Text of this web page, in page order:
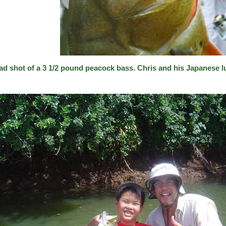
shot of a 3 1/2 pound peacock bass. Chris and his Japanese